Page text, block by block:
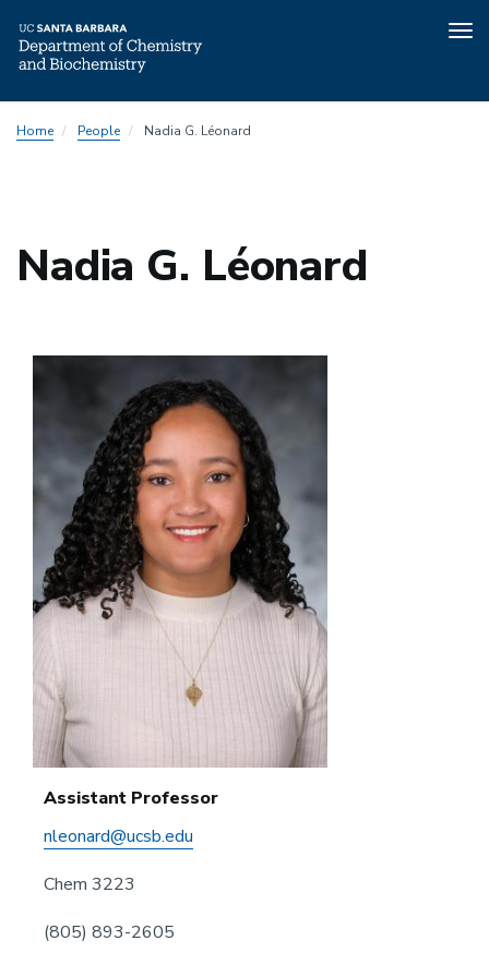
toHome People Nadia G. Léonard
Nadia G. Léonard
Assistant Professor
nleonard@ucsb.edu
Chem 3223
(805) 893-2605